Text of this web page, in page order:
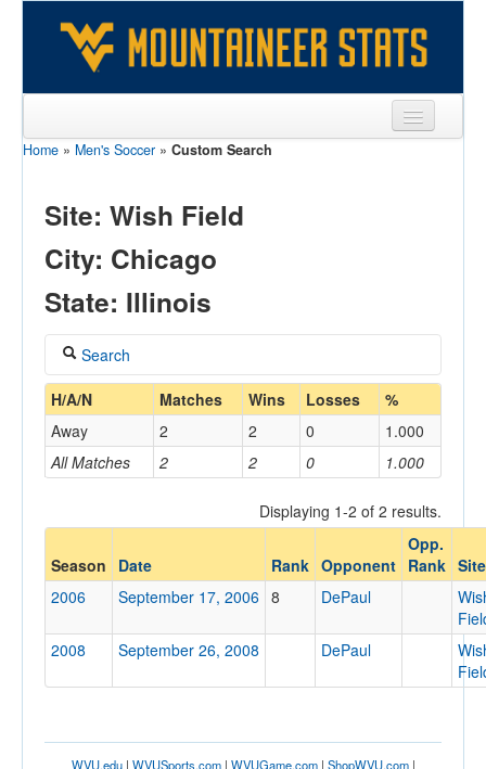
Sports
Games
Opponents
Sites
Home » Men's Soccer » Custom Search
Site: Wish Field
City: Chicago
State: Illinois
Search
Coach
Home/Away
Opponent
Conference
Ranked
H/A/N Matches Wins Losses %
All Matches 2 2 0 1.000
Away 2 2 0 1.000
Displaying 1-2 of 2 results.
Season Date Rank Opponent
Opp.
Rank Site
2006
September 17, 2006 8 DePaul
2008
September 26, 2008 DePaul
WVU.edu| WVUSports.com| WVUGame.com| ShopWVU.com|